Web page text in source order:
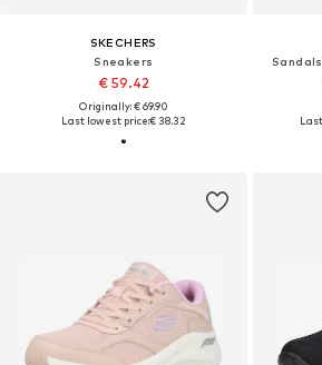
SKECHERS
Sneakers
€ 59.42
Originally: € 69.90
Last lowest price:€ 38.32
Sandals